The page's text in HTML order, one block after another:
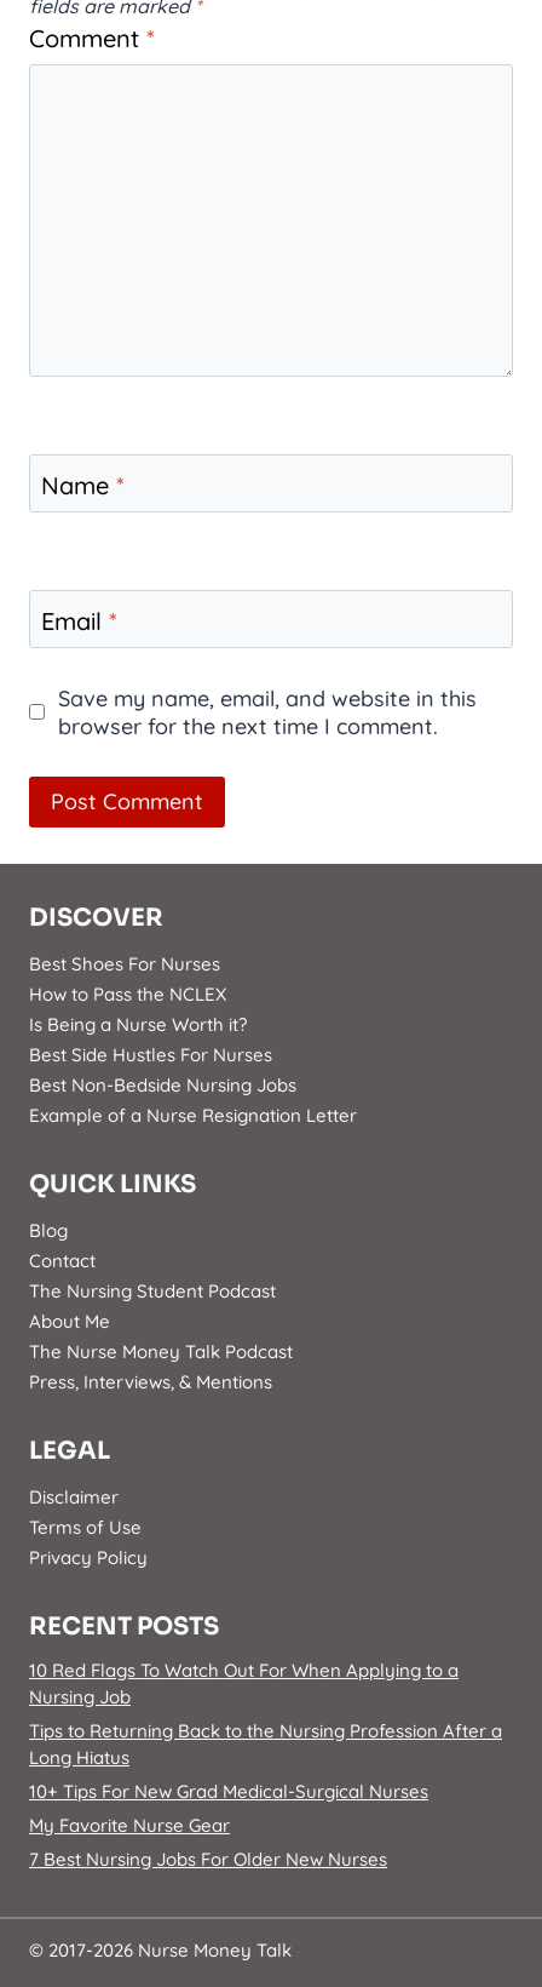
fields are marked *
Comment *
Name *
Email *
Save my name, email, and website in this
browser for the next time I comment.
DISCOVER
Best Shoes For Nurses
How to Pass the NCLEX
Is Being a Nurse Worth it?
Best Side Hustles For Nurses
Best Non-Bedside Nursing Jobs
Example of a Nurse Resignation Letter
QUICK LINKS
Blog
Contact
The Nursing Student Podcast
About Me
The Nurse Money Talk Podcast
Press, Interviews, & Mentions
LEGAL
Disclaimer
Terms of Use
Privacy Policy
RECENT POSTS
10 Red Flags To Watch Out For When Applying to a
Nursing Job
Tips to Returning Back to the Nursing Profession After a
Long Hiatus
10+ Tips For New Grad Medical-Surgical Nurses
My Favorite Nurse Gear
7 Best Nursing Jobs For Older New Nurses
© 2017-2026 Nurse Money Talk